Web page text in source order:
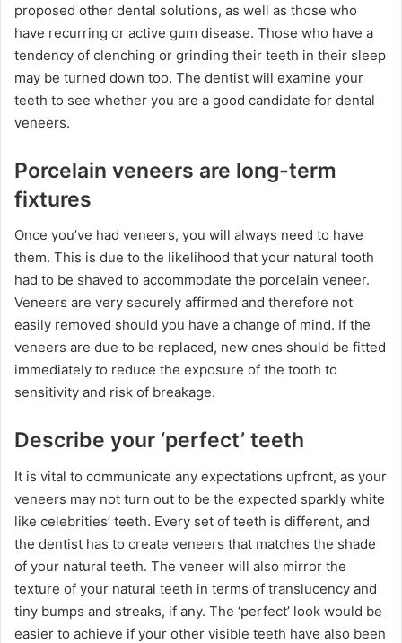
proposed other dental solutions, as well as those who
have recurring or active gum disease. Those who have a
tendency of clenching or grinding their teeth in their sleep
may be turned down too. The dentist will examine your
teeth to see whether you are a good candidate for dental
veneers.
Porcelain veneers are long-term
fixtures
Once you’ve had veneers, you will always need to have
them. This is due to the likelihood that your natural tooth
had to be shaved to accommodate the porcelain veneer.
Veneers are very securely affirmed and therefore not
easily removed should you have a change of mind. If the
veneers are due to be replaced, new ones should be fitted
immediately to reduce the exposure of the tooth to
sensitivity and risk of breakage.
Describe your ‘perfect’ teeth
It is vital to communicate any expectations upfront, as your
veneers may not turn out to be the expected sparkly white
like celebrities’ teeth. Every set of teeth is different, and
the dentist has to create veneers that matches the shade
of your natural teeth. The veneer will also mirror the
texture of your natural teeth in terms of translucency and
tiny bumps and streaks, if any. The ‘perfect’ look would be
easier to achieve if your other visible teeth have also been